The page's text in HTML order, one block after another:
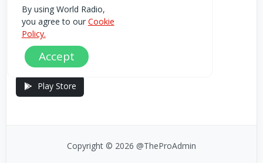
Download our Android App
You can Download the World Radio app from here:
Play Store
Copyright © 2026 @TheProAdmin
By using World Radio,
you agree to our Cookie
Policy.
Accept